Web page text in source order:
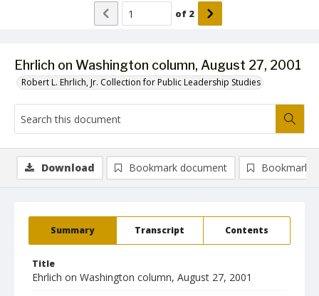
Ehrlich on Washington column, August 27, 2001
Robert L. Ehrlich, Jr. Collection for Public Leadership Studies
of 2
Summary Transcript Contents
Title
Ehrlich on Washington column, August 27, 2001
Download Bookmark document Bookmark